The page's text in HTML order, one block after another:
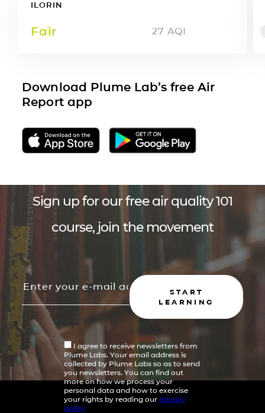
ILORIN
Fair 27 AQI
Download Plume Lab’s free Air
Report app
Sign up for our free air quality 101
course, join the movement
START
LEARNING
I agree to receive newsletters from
Plume Labs. Your email address is
collected by Plume Labs so as to send
you newsletters. You can find out
more on how we process your
personal data and how to exercise
your rights by reading our privacy
policy